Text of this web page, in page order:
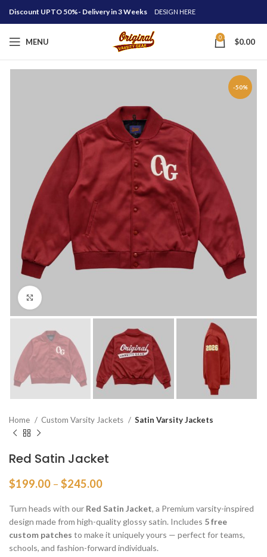
Discount UPTO 50%- Delivery in 3 Weeks DESIGN HERE
MENU 0 $0.00
-50%
Home Custom Varsity Jackets Satin Varsity Jackets
Red Satin Jacket
$199.00 – $245.00Price
$199.00
through
$245.00
Turn heads with our Red Satin Jacket, a Premium varsity-inspired
design made from high-quality glossy satin. Includes 5 free
custom patches to make it uniquely yours — perfect for teams,
schools, and fashion-forward individuals.